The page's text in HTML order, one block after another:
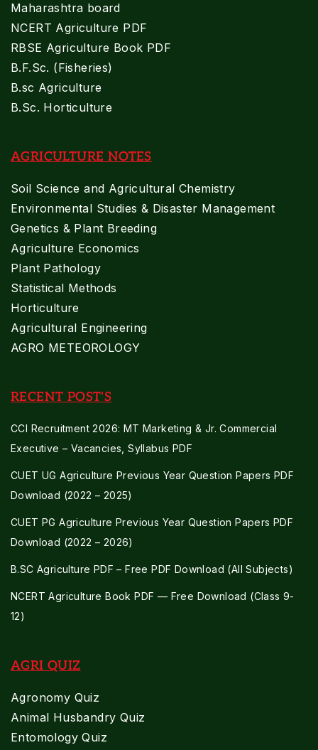
Maharashtra board
NCERT Agriculture PDF
RBSE Agriculture Book PDF
B.F.Sc. (Fisheries)
B.sc Agriculture
B.Sc. Horticulture
AGRICULTURE NOTES
Soil Science and Agricultural Chemistry
Environmental Studies & Disaster Management
Genetics & Plant Breeding
Agriculture Economics
Plant Pathology
Statistical Methods
Horticulture
Agricultural Engineering
AGRO METEOROLOGY
RECENT POST'S
CCI Recruitment 2026: MT Marketing & Jr. Commercial
Executive – Vacancies, Syllabus PDF
CUET UG Agriculture Previous Year Question Papers PDF
Download (2022 – 2025)
CUET PG Agriculture Previous Year Question Papers PDF
Download (2022 – 2026)
B.SC Agriculture PDF – Free PDF Download (All Subjects)
NCERT Agriculture Book PDF — Free Download (Class 9-
12)
AGRI QUIZ
Agronomy Quiz
Animal Husbandry Quiz
Entomology Quiz